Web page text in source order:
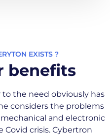
EXISTS ?
benefits
the need obviously has
considers the problems
and electronic
crisis. Cybertron